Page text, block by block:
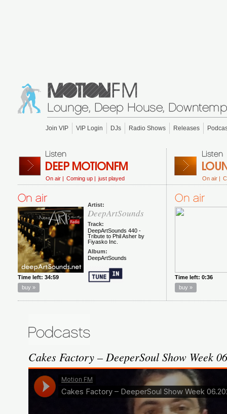
Join VIP VIP Login DJs Radio Shows Releases
On air | Coming up | just played On air |
Cakes Factory – DeeperSoul Show Week